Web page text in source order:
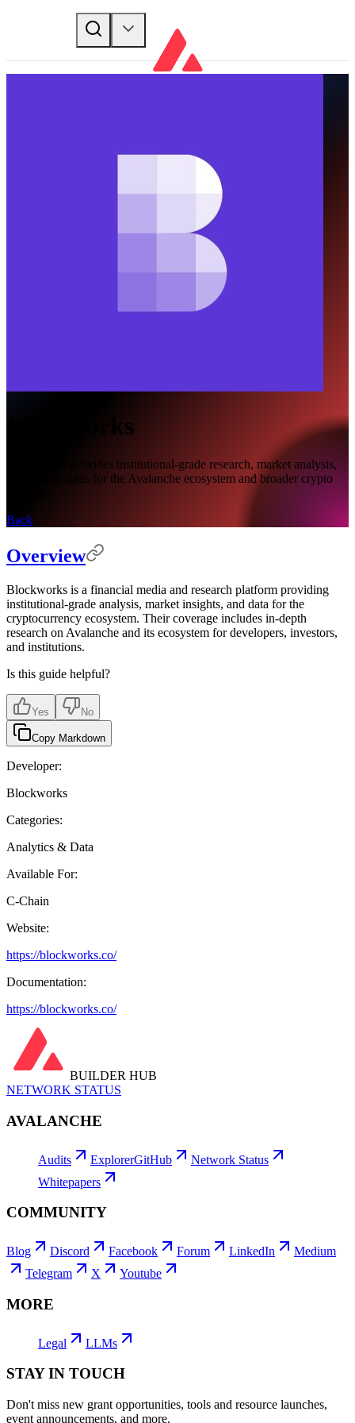
Blockworks
Blockworks provides institutional-grade research, market analysis,
and data insights for the Avalanche ecosystem and broader crypto
Back
Overview
Blockworks is a financial media and research platform providing
institutional-grade analysis, market insights, and data for the
cryptocurrency ecosystem. Their coverage includes in-depth
research on Avalanche and its ecosystem for developers, investors,
and institutions.
Is this guide helpful?
Yes No
Copy Markdown
Developer:
Blockworks
Categories:
Analytics & Data
Available For:
C-Chain
Website:
https://blockworks.co/
Documentation:
https://blockworks.co/
BUILDER HUB
NETWORK STATUS
AVALANCHE
Audits ExplorerGitHub
Network Status
Whitepapers
COMMUNITY
Blog Discord Facebook Forum LinkedIn
Medium
Telegram
X Youtube
MORE
Legal LLMs
STAY IN TOUCH
Don't miss new grant opportunities, tools and resource launches,
event announcements, and more.